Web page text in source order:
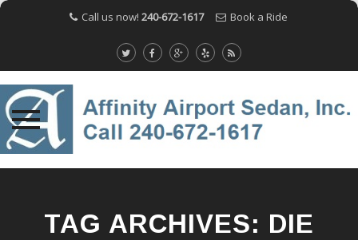
Call us now! 240-672-1617 Book a Ride
TAG ARCHIVES: DIE